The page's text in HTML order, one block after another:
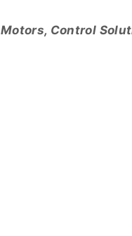
Motors, Control